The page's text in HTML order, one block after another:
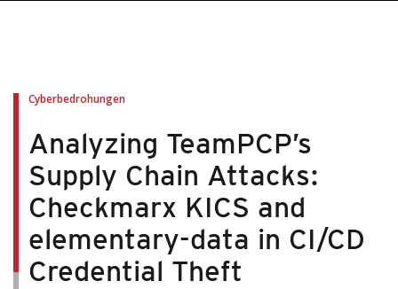
Cyberbedrohungen
Analyzing TeamPCP’s
Supply Chain Attacks:
Checkmarx KICS and
elementary-data in CI/CD
Credential Theft